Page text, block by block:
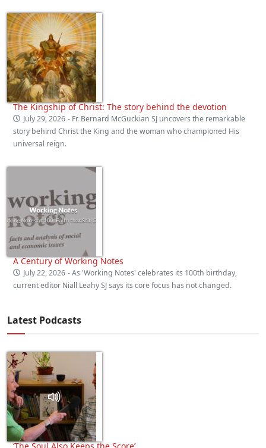
The Kingship of Christ: The story behind the devotion
July 29, 2026 - Fr. Bernard McGuckian SJ uncovers the remarkable
story behind Christ the King and the woman who championed His
universal reign.
A Century of Working Notes
July 22, 2026 - As 'Working Notes' celebrates its 100th birthday,
current editor Niall Leahy SJ says its core focus has not changed.
Latest Podcasts
‘The Soul Also Keeps the Score’